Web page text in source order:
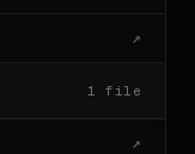
↗
1 file
↗